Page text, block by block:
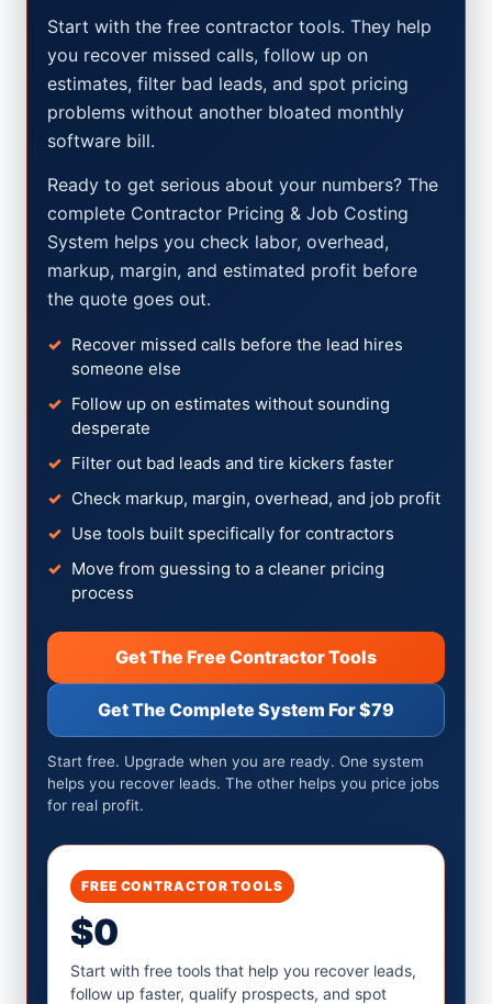
Start with the free contractor tools. They help
you recover missed calls, follow up on
estimates, filter bad leads, and spot pricing
problems without another bloated monthly
software bill.
Ready to get serious about your numbers? The
complete Contractor Pricing & Job Costing
System helps you check labor, overhead,
markup, margin, and estimated profit before
the quote goes out.
Recover missed calls before the lead hires
someone else
Follow up on estimates without sounding
desperate
Filter out bad leads and tire kickers faster
Check markup, margin, overhead, and job profit
Use tools built specifically for contractors
Move from guessing to a cleaner pricing
process
Get The Free Contractor Tools
Get The Complete System For $79
Start free. Upgrade when you are ready. One system
helps you recover leads. The other helps you price jobs
for real profit.
FREE CONTRACTOR TOOLS
$0
Start with free tools that help you recover leads,
follow up faster, qualify prospects, and spot